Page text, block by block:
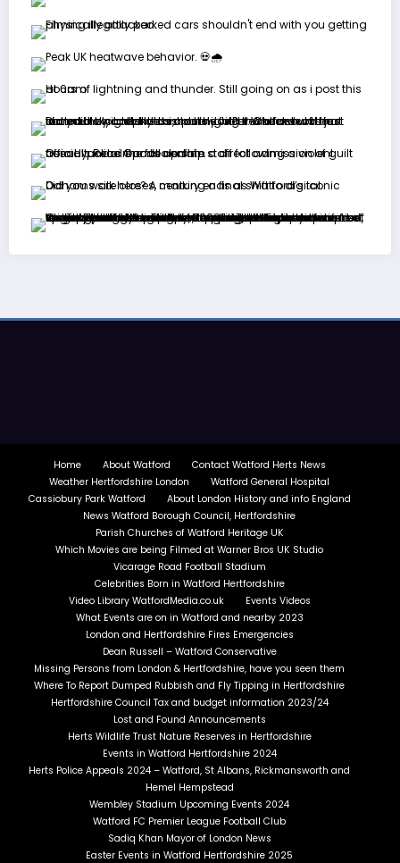
Home About Watford
Contact Watford Herts News
Weather Hertfordshire London
Watford General Hospital
Cassiobury Park Watford
About London History and info England
News Watford Borough Council, Hertfordshire
Parish Churches of Watford Heritage UK
Which Movies are being Filmed at Warner Bros UK Studio
Vicarage Road Football Stadium
Celebrities Born in Watford Hertfordshire
Video Library WatfordMedia.co.uk
Events Videos
What Events are on in Watford and nearby 2023
London and Hertfordshire Fires Emergencies
Dean Russell – Watford Conservative
Missing Persons from London & Hertfordshire, have you seen them
Where To Report Dumped Rubbish and Fly Tipping in Hertfordshire
Hertfordshire Council Tax and budget information 2023/24
Lost and Found Announcements
Herts Wildlife Trust Nature Reserves in Hertfordshire
Events in Watford Hertfordshire 2024
Herts Police Appeals 2024 – Watford, St Albans, Rickmansworth and
Hemel Hempstead
Wembley Stadium Upcoming Events 2024
Watford FC Premier League Football Club
Sadiq Khan Mayor of London News
Easter Events in Watford Hertfordshire 2025